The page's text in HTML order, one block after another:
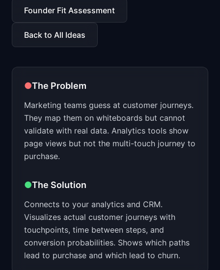
📈Skills by Level
Founder Fit Assessment
Back to All Ideas
●The Problem
Marketing teams guess at customer journeys.
They map them on whiteboards but cannot
validate with real data. Analytics tools show
page views but not the multi-touch journey to
purchase.
●The Solution
Connects to your analytics and CRM.
Visualizes actual customer journeys with
touchpoints, time between steps, and
conversion probabilities. Shows which paths
lead to purchase and which lead to churn.